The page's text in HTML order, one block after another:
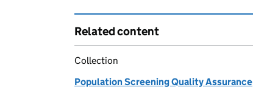
Related content
Collection
Population Screening Quality Assurance